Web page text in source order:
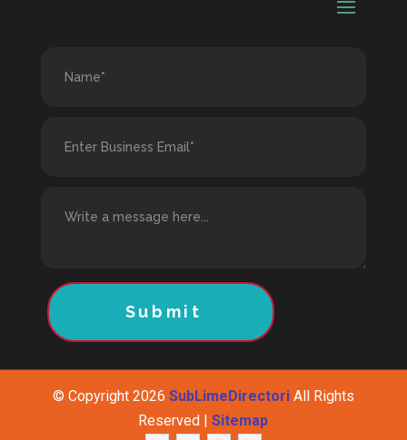
Submit
© Copyright 2026 SubLimeDirectoriAll Rights
Reserved |Sitemap